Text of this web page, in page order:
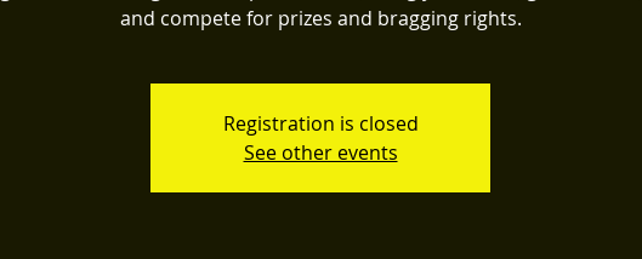
and compete for prizes and bragging rights.
Registration is closed
See other events